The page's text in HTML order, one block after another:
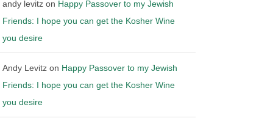
andy levitzon Happy Passover to my Jewish
Friends: I hope you can get the Kosher Wine
you desire
Andy Levitzon Happy Passover to my Jewish
Friends: I hope you can get the Kosher Wine
you desire